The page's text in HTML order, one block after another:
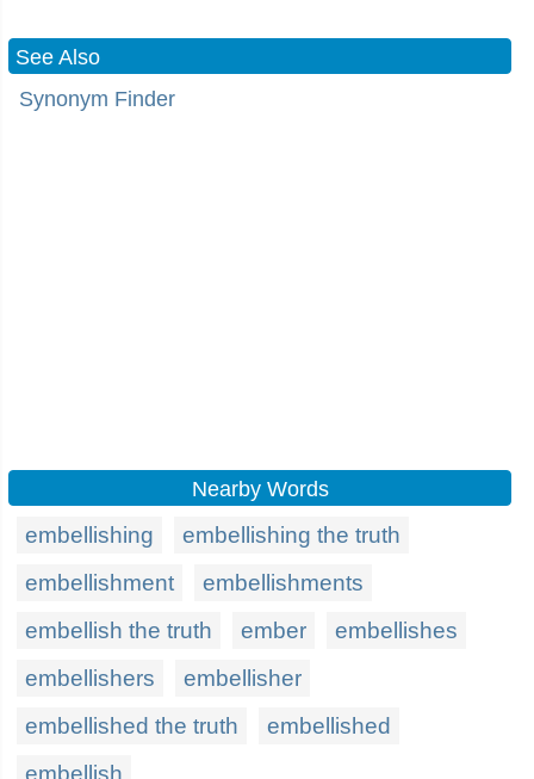
See Also
Synonym Finder
Nearby Words
embellishing
embellishing the truth
embellishment
embellishments
embellish the truth
ember
embellishes
embellishers
embellisher
embellished the truth
embellished
embellish